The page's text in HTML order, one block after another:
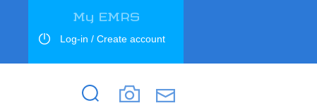
My EMRS
Log-in / Create account
Search
Search